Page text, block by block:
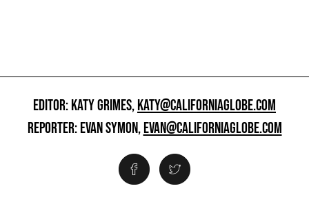
EDITOR: KATY GRIMES,KATY@CALIFORNIAGLOBE.COM
REPORTER: EVAN SYMON,EVAN@CALIFORNIAGLOBE.COM